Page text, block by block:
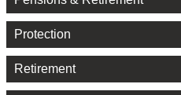
Protection
Retirement